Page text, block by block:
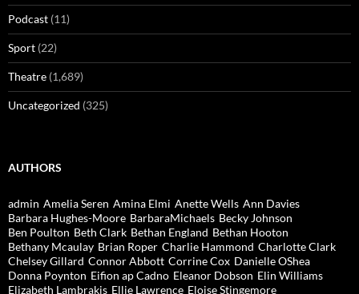
Podcast (11)
Sport (22)
Theatre (1,689)
Uncategorized (325)
AUTHORS
admin Amelia Seren Amina Elmi Anette Wells Ann Davies
Barbara Hughes-Moore BarbaraMichaels Becky Johnson
Ben Poulton Beth Clark Bethan England Bethan Hooton
Bethany Mcaulay Brian Roper Charlie Hammond Charlotte Clark
Chelsey Gillard Connor Abbott Corrine Cox Danielle OShea
Donna Poynton Eifion ap Cadno Eleanor Dobson Elin Williams
Elizabeth Lambrakis Ellie Lawrence Eloise Stingemore